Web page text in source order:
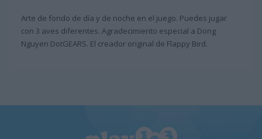
Arte de fondo de día y de noche en el juego. Puedes jugar
con 3 aves diferentes. Agradecimiento especial a Dong
Nguyen DotGEARS. El creador original de Flappy Bird.